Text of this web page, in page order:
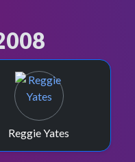
Reggie Yates